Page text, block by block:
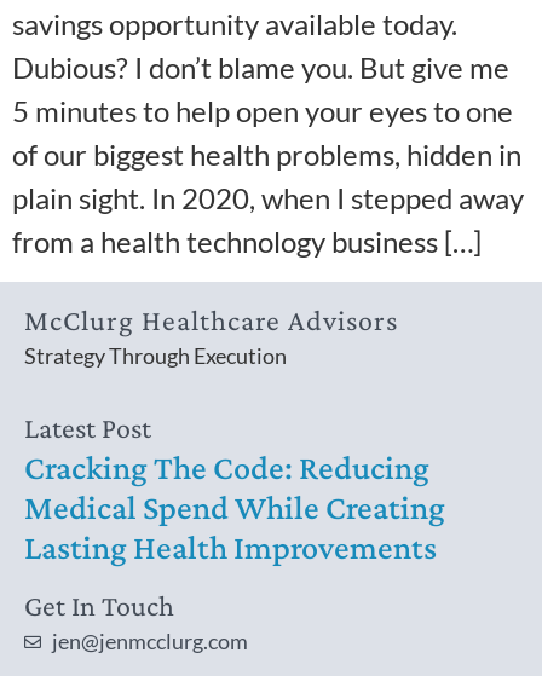
savings opportunity available today.
Dubious? I don’t blame you. But give me
5 minutes to help open your eyes to one
of our biggest health problems, hidden in
plain sight. In 2020, when I stepped away
from a health technology business […]
McClurg Healthcare Advisors
Strategy Through Execution
Latest Post
Cracking The Code: Reducing
Medical Spend While Creating
Lasting Health Improvements
Get In Touch
jen@jenmcclurg.com